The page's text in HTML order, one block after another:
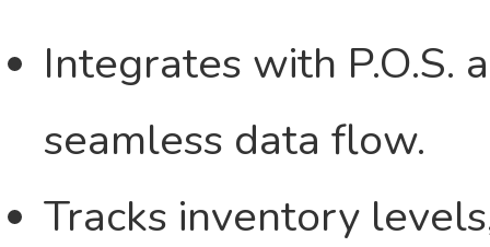
Integrates with P.O.S.
seamless data flow.
Tracks inventory